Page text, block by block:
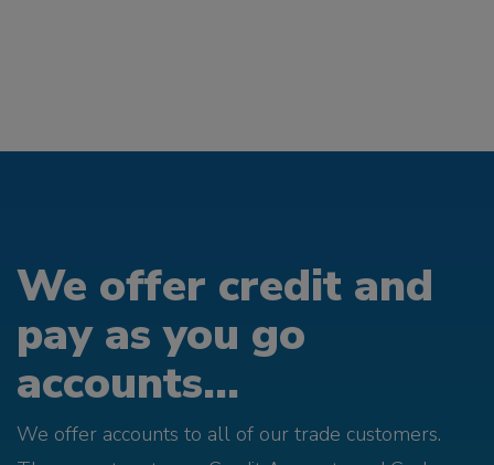
We offer credit and
pay as you go
accounts...
We offer accounts to all of our trade customers.